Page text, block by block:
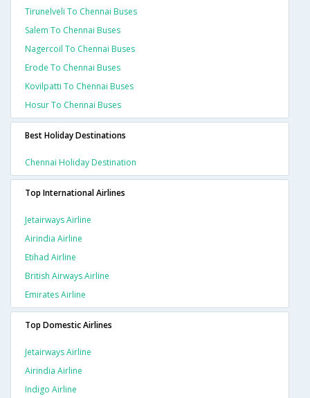
Tirunelveli To Chennai Buses
Salem To Chennai Buses
Nagercoil To Chennai Buses
Erode To Chennai Buses
Kovilpatti To Chennai Buses
Hosur To Chennai Buses
Best Holiday Destinations
Chennai Holiday Destination
Top International Airlines
Jetairways Airline
Airindia Airline
Etihad Airline
British Airways Airline
Emirates Airline
Top Domestic Airlines
Jetairways Airline
Airindia Airline
Indigo Airline